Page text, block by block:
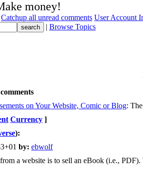
money!
Catchup all unread comments User Account
| Browse Topics
on Your Website, Comic or Blog:
Currency ]
):
by: ebwolf
a website is to sell an eBook (i.e.,